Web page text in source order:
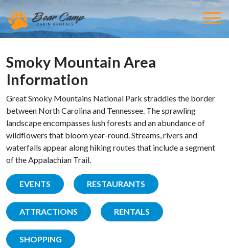
Smoky Mountain Area
Information
Great Smoky Mountains National Park straddles the border
between North Carolina and Tennessee. The sprawling
landscape encompasses lush forests and an abundance of
wildflowers that bloom year-round. Streams, rivers and
waterfalls appear along hiking routes that include a segment
of the Appalachian Trail.
EVENTS RESTAURANTS
ATTRACTIONS RENTALS
SHOPPING